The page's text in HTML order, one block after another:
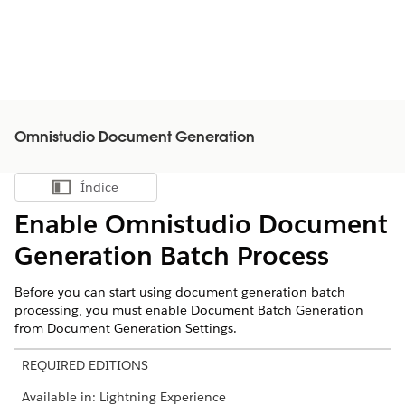
Omnistudio Document Generation
Mostrar índice
Índice
Enable Omnistudio Document
Generation Batch Process
Before you can start using document generation batch
processing, you must enable Document Batch Generation
from Document Generation Settings.
REQUIRED EDITIONS
Available in: Lightning Experience